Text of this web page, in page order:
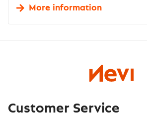
More information
Customer Service